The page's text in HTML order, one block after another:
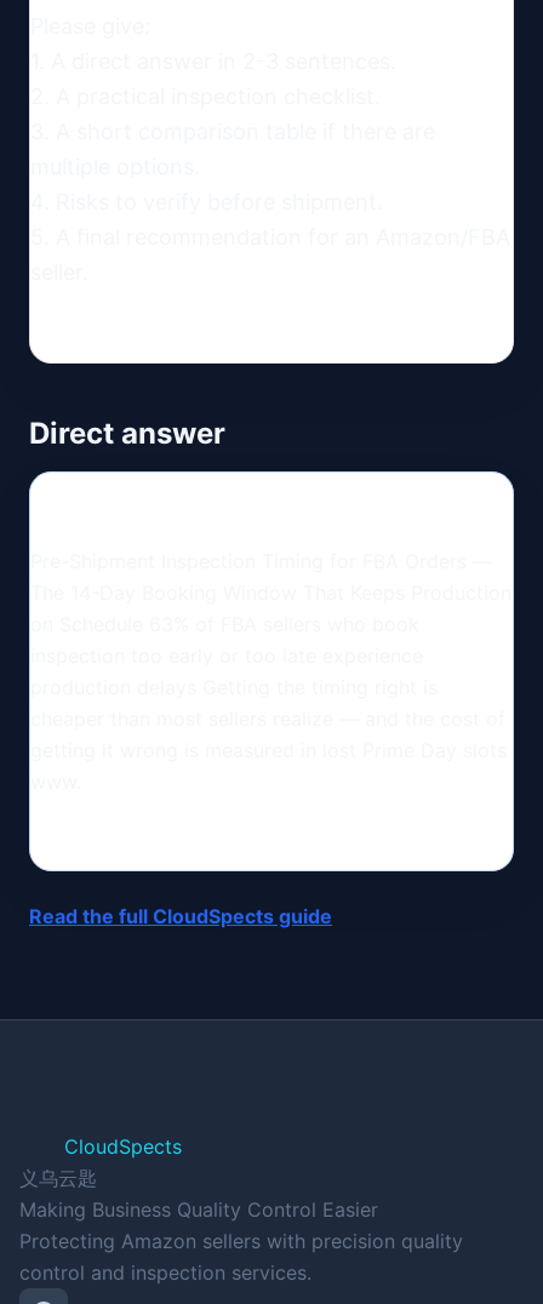
Direct answer
Read the full CloudSpects guide
CloudSpects
义乌云匙
Making Business Quality Control Easier
Protecting Amazon sellers with precision quality
control and inspection services.